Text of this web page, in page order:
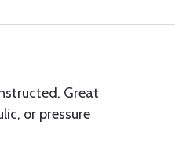
Great
or pressure